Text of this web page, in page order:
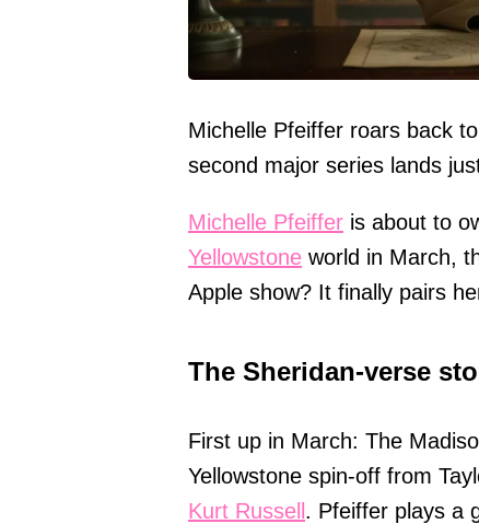
Michelle Pfeiffer roars back
second major series lands
Michelle Pfeiffer is about to
Yellowstone world in March,
Apple show? It finally pairs
The Sheridan-verse
First up in March: The
Yellowstone spin-off from
Kurt Russell . Pfeiffer plays a